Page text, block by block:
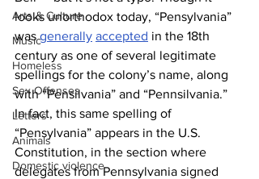
Arts & Culture
Music
Homeless
Sex Offenses
Letters
Animals
Domestic violence
looks unorthodox today, “Pensylvania”
was generally accepted in the 18th
century as one of several legitimate
spellings for the colony’s name, along
with “Pensilvania” and “Pennsilvania.”
In fact, this same spelling of
“Pensylvania” appears in the U.S.
Constitution, in the section where
delegates from Pennsylvania signed